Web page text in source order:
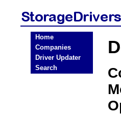
Home
Companies
Driver Updater
Search